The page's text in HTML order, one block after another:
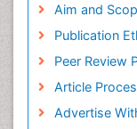
Aim and
Publication
Peer Review
Article
Advertise